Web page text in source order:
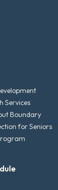
Services
Boundary
for Seniors